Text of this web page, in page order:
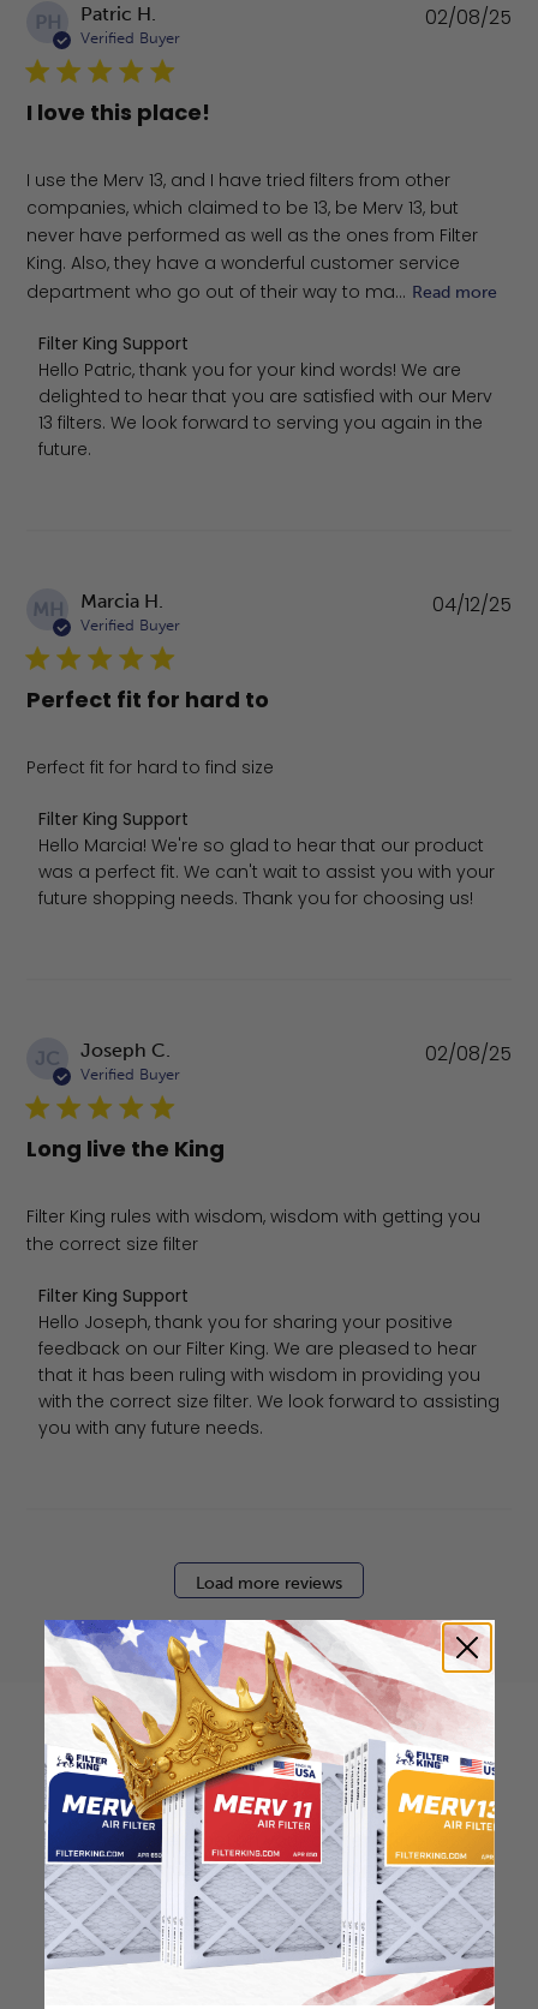
PH Patric H.
Verified Buyer
I love this place!
I use the Merv 13, and I have tried filters from other
companies, which claimed to be 13, be Merv 13, but
never have performed as well as the ones from Filter
King. Also, they have a wonderful customer service
department who go out of their way to ma... Read more
Comments by Store Owner on Review by Filter King
Filter King Support
Hello Patric, thank you for your kind words! We are
delighted to hear that you are satisfied with our Merv
13 filters. We look forward to serving you again in the
future.
02/08/25
MH Marcia H.
Verified Buyer
Perfect fit for hard to
Perfect fit for hard to find size
Comments by Store Owner on Review by Filter King
Filter King Support
Hello Marcia! We're so glad to hear that our product
was a perfect fit. We can't wait to assist you with your
future shopping needs. Thank you for choosing us!
04/12/25
JC Joseph C.
Verified Buyer
Long live the King
Filter King rules with wisdom, wisdom with getting you
the correct size filter
Comments by Store Owner on Review by Filter King
Filter King Support
Hello Joseph, thank you for sharing your positive
feedback on our Filter King. We are pleased to hear
that it has been ruling with wisdom in providing you
with the correct size filter. We look forward to assisting
you with any future needs.
02/08/25
Load more reviews
How to find your air
filter size?
Check the label on your current filter or
use a tape measure to determine the
length, width, and thickness. Just make
sure you know the difference between
nominal and actual size.